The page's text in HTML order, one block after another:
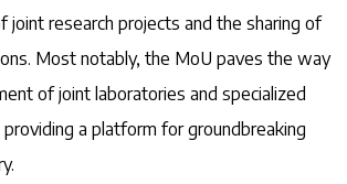
joint research projects and the sharing of
Most notably, the MoU paves the way
of joint laboratories and specialized
a platform for groundbreaking